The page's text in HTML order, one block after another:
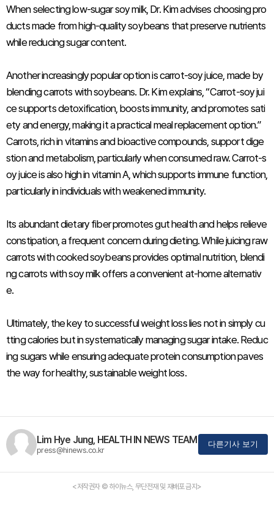
When selecting low-sugar soy milk, Dr. Kim advises choosing pro
ducts made from high-quality soybeans that preserve nutrients
while reducing sugar content.
Another increasingly popular option is carrot-soy juice, made by
blending carrots with soybeans. Dr. Kim explains, “Carrot-soy jui
ce supports detoxification, boosts immunity, and promotes sati
ety and energy, making it a practical meal replacement option.”
Carrots, rich in vitamins and bioactive compounds, support dige
stion and metabolism, particularly when consumed raw. Carrot-s
oy juice is also high in vitamin A, which supports immune function,
particularly in individuals with weakened immunity.
Its abundant dietary fiber promotes gut health and helps relieve
constipation, a frequent concern during dieting. While juicing raw
carrots with cooked soybeans provides optimal nutrition, blendi
ng carrots with soy milk offers a convenient at-home alternativ
e.
Ultimately, the key to successful weight loss lies not in simply cu
tting calories but in systematically managing sugar intake. Reduc
ing sugars while ensuring adequate protein consumption paves
the way for healthy, sustainable weight loss.
Lim Hye Jung, HEALTH IN NEWS TEAM
press@hinews.co.kr
다른기사 보기
<저작권자 © 하이뉴스, 무단전재 및 재배포 금지>